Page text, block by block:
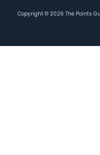
Copyright © 2026 The Points